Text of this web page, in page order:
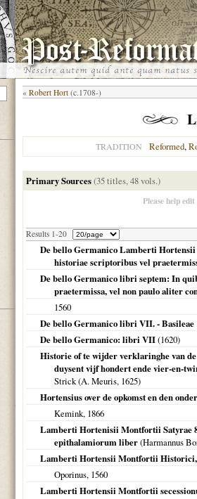
« Robert Hort (c.1708-)
TRADITION Reformed,
Primary Sources(35 titles, 48 vols.)
Please help
Results 1-20
De bello Germanico Lamberti
historiae scriptoribus vel
De bello Germanico libri septem: In
praetermissa, vel non paulo aliter
1560
De bello Germanico libri VII. - Basileae
De bello Germanico: libri VII(1620)
Historie of te wijder verklaringhe van
duysent vijf hondert ende vier-en-
Strick (A. Meuris, 1625)
Hortensius over de opkomst en den
Kemink, 1866
Lamberti Hortenisii Montfortii Satyrae
epithalamiorum liber(Harmannus
Lamberti Hortensii Montfortii Historici,
Oporinus, 1560
Lamberti Hortensii Montfortii